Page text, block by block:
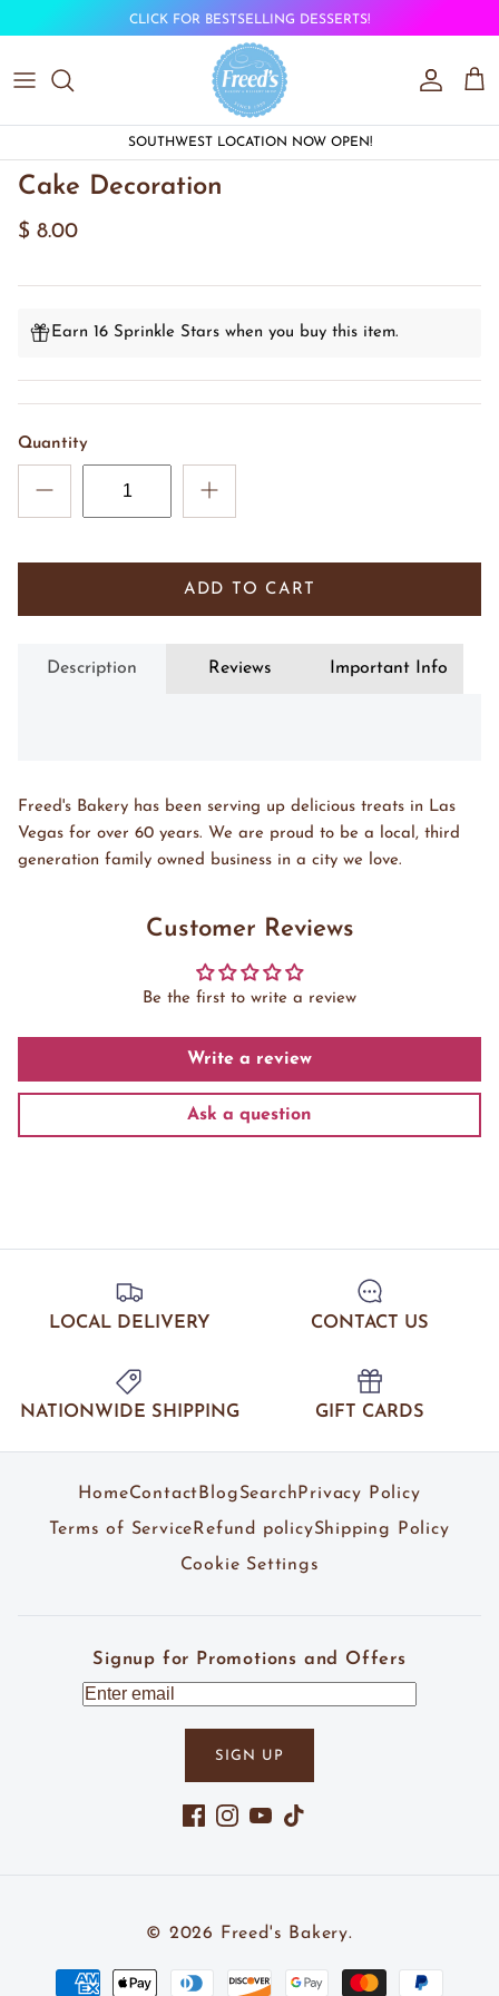
CLICK FOR BESTSELLING DESSERTS!
AccountCart
SOUTHWEST LOCATION NOW OPEN!
Cake Decoration
$ 8.00
Earn 16 Sprinkle Stars when you buy this item.
Quantity
ADD TO CART
Description Reviews Important Info
Freed's Bakery has been serving up delicious treats in Las
Vegas for over 60 years. We are proud to be a local, third
generation family owned business in a city we love.
Customer Reviews
Be the first to write a review
Write a review
Ask a question
LOCAL DELIVERY CONTACT US
NATIONWIDE SHIPPING GIFT CARDS
HomeContactBlogSearchPrivacy Policy
Terms of ServiceRefund policyShipping Policy
Cookie Settings
Signup for Promotions and Offers
SIGN UP
Facebook
Instagram
YouTube
TikTok
© 2026 Freed's Bakery.